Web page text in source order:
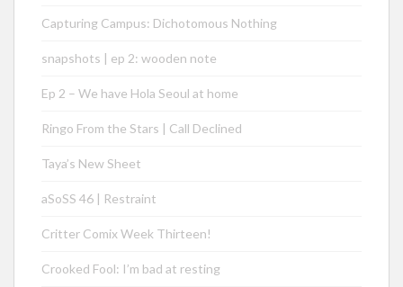
Capturing Campus: Dichotomous Nothing
snapshots | ep 2: wooden note
Ep 2 – We have Hola Seoul at home
Ringo From the Stars | Call Declined
Taya’s New Sheet
aSoSS 46 | Restraint
Critter Comix Week Thirteen!
Crooked Fool: I’m bad at resting